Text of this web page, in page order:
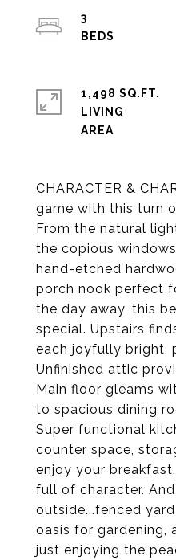
CHARACTER &
game with this turn
From the natural
the copious
hand-etched
porch nook perfect
the day away, this
special. Upstairs
each joyfully bright,
Unfinished attic
Main floor gleams
to spacious dining
Super functional
counter space,
enjoy your
full of character.
outside...fenced
oasis for gardening,
just enjoying the
3
1,498 SQ.FT.
LIVING